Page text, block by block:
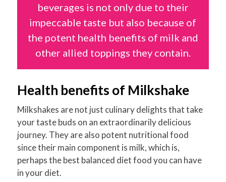
beverages is not only due to their
impeccable taste but also because of
the potent health benefits of milk and
other allied toppings they contain.
Health benefits of Milkshake
Milkshakes are not just culinary delights that take
your taste buds on an extraordinarily delicious
journey. They are also potent nutritional food
since their main component is milk, which is,
perhaps the best balanced diet food you can have
in your diet.